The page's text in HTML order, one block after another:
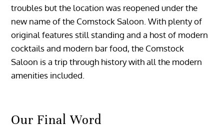
troubles but the location was reopened under the
new name of the Comstock Saloon. With plenty of
original features still standing and a host of modern
cocktails and modern bar food, the Comstock
Saloon is a trip through history with all the modern
amenities included.
Our Final Word